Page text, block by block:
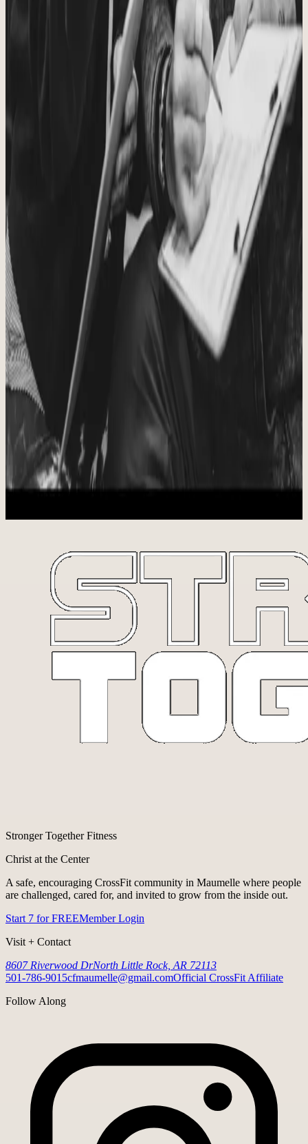
A Caring Community
No one should feel like they have to train or recover alone. We are
Christ, Family, Health, Fitness
These are the priorities we work to keep at the center of all we do.
Tony and Shannon Phillips
Running this gym is the privilege of our lives. We get to coach
people we care about, watch them do hard things, and build a
community that keeps showing up for one another.
Our prayer is simple: that everyone who walks through the doors
feels welcomed, challenged, and known. We are grateful you are
here.
COMMUNITY
Lives Transformed From the Inside Out
We have seen the love of God shared with every person who has
come through the doors, amazing relationships grow and develop,
confidences built, bodies changed, fitness goals met, and people
make health and wellness a priority again.
START HERE
We Hope It Includes You
Start with 7 free classes, meet the coaches, and find out whether this
is the room you want to come back to.
Stronger Together Fitness
Christ at the Center
A safe, encouraging CrossFit community in Maumelle where people
are challenged, cared for, and invited to grow from the inside out.
Start 7 for FREEMember Login
Visit + Contact
8607 Riverwood DrNorth Little Rock, AR 72113
501-786-9015cfmaumelle@gmail.comOfficial CrossFit Affiliate
Follow Along